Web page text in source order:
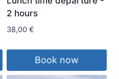
2 hours
38,00 €
Book now